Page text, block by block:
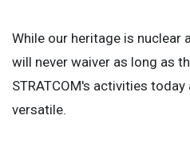
While our heritage is nuclear
will never waiver as long as
STRATCOM's activities
versatile.